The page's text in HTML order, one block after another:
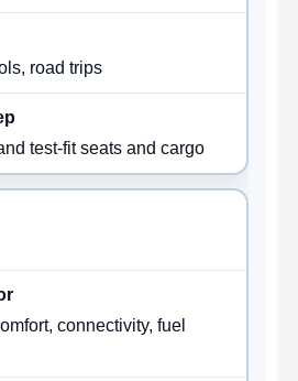
road trips
test-fit seats and cargo
connectivity, fuel